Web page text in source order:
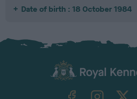
Date of birth : 18 October 1984